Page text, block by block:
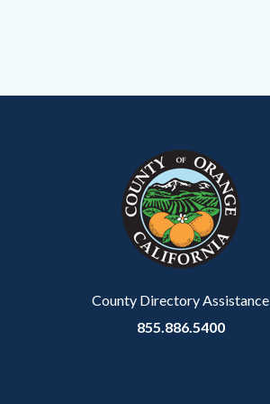
County Directory Assistance
855.886.5400